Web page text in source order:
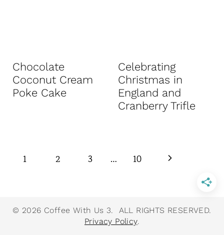
Chocolate
Coconut Cream
Poke Cake
Celebrating
Christmas in
England and
Cranberry Trifle
Page
1 2 3 … 10
N
x
© 2026 Coffee With Us 3. ALL RIGHTS RESERVED.
Privacy Policy.